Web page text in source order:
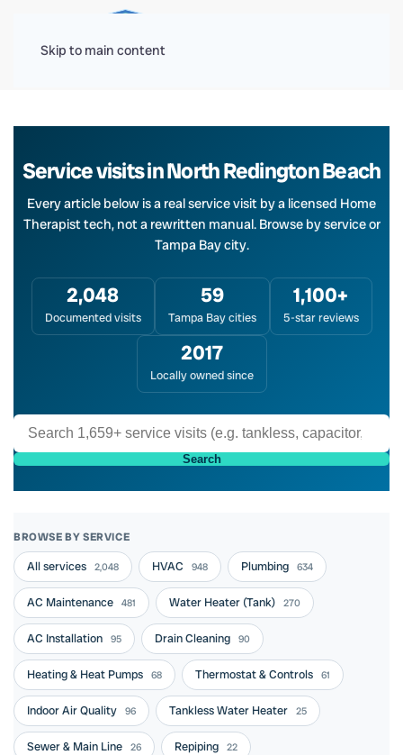
Skip to main content
Service visits in North Redington Beach
Every article below is a real service visit by a licensed Home
Therapist tech, not a rewritten manual. Browse by service or
Tampa Bay city.
2,048
Documented visits
59
Tampa Bay cities
1,100+
5-star reviews
2017
Locally owned since
Search
BROWSE BY SERVICE
All services 2,048 HVAC 948 Plumbing 634
AC Maintenance 481 Water Heater (Tank) 270
AC Installation 95 Drain Cleaning 90
Heating & Heat Pumps 68 Thermostat & Controls 61
Indoor Air Quality 96 Tankless Water Heater 25
Sewer & Main Line 26 Repiping 22